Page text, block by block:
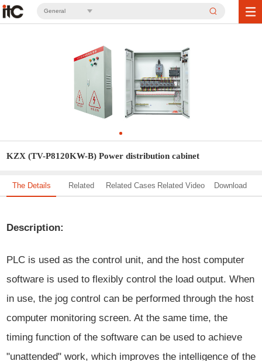
General
KZX (TV-P8120KW-B) Power distribution cabinet
The Details Related Related Cases Related Video Download
Description:
PLC is used as the control unit, and the host computer
software is used to flexibly control the load output. When
in use, the jog control can be performed through the host
computer monitoring screen. At the same time, the
timing function of the software can be used to achieve
"unattended" work, which improves the intelligence of the